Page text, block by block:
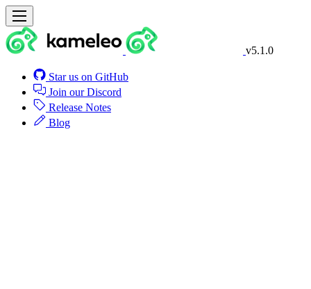
v5.1.0
Star us on GitHub
Join our Discord
Release Notes
Blog